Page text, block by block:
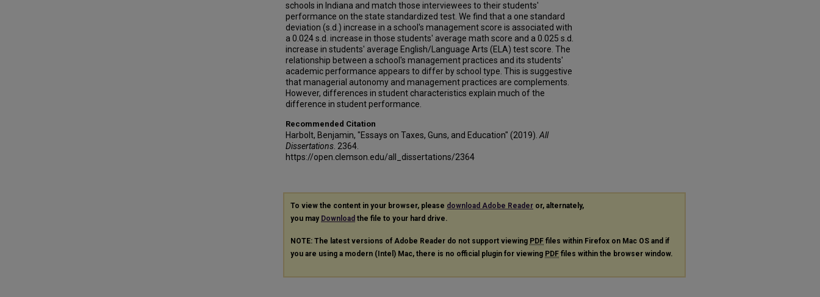
schools in Indiana and match those interviewees to their students'
performance on the state standardized test. We find that a one standard
deviation (s.d.) increase in a school's management score is associated with
a 0.024 s.d. increase in those students' average math score and a 0.025 s.d.
increase in students' average English/Language Arts (ELA) test score. The
relationship between a school's management practices and its students'
academic performance appears to differ by school type. This is suggestive
that managerial autonomy and management practices are complements.
However, differences in student characteristics explain much of the
difference in student performance.
Recommended Citation
Harbolt, Benjamin, "Essays on Taxes, Guns, and Education" (2019). All
Dissertations . 2364.
https://open.clemson.edu/all_dissertations/2364
To view the content in your browser, please download Adobe Reader or, alternately,
you may Download the file to your hard drive.
NOTE: The latest versions of Adobe Reader do not support viewing PDF files within Firefox on Mac OS and if
you are using a modern (Intel) Mac, there is no official plugin for viewing PDF files within the browser window.